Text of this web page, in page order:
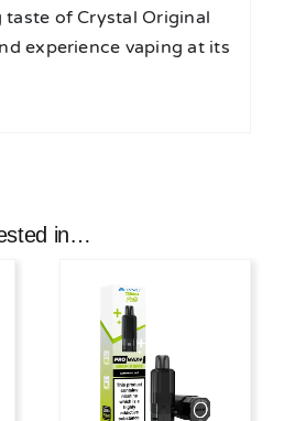
of Crystal Original
experience vaping at its
in…